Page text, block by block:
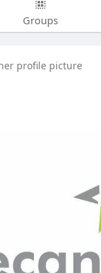
Groups
profile picture